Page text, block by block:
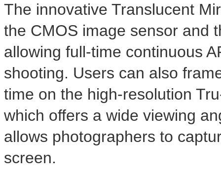
The innovative Translucent
the CMOS image sensor and
allowing full-time continuous
shooting. Users can also
time on the high-resolution
which offers a wide viewing
allows photographers to
screen.